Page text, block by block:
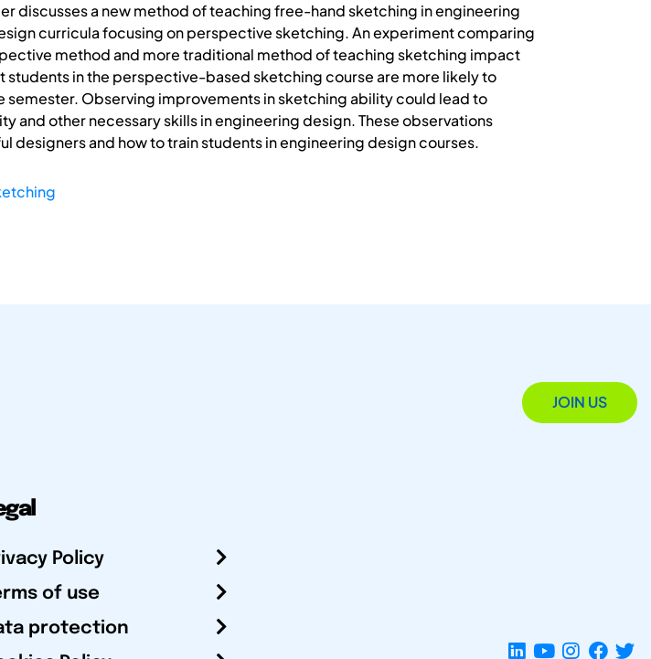
discusses a new method of teaching free-hand sketching in engineering
curricula focusing on perspective sketching. An experiment comparing
method and more traditional method of teaching sketching impact
in the perspective-based sketching course are more likely to
Observing improvements in sketching ability could lead to
and other necessary skills in engineering design. These observations
and how to train students in engineering design courses.
JOIN US
Policy
of use
protection